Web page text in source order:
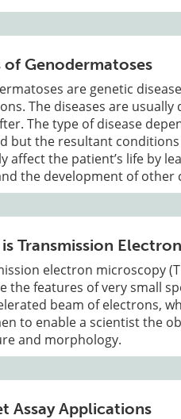
of Genodermatoses
are genetic
The diseases are
The type of disease
but the resultant
affect the patient’s life by
the development of other
Transmission
electron microscopy
the features of very small
beam of electrons,
to enable a scientist the
and morphology.
Assay Applications